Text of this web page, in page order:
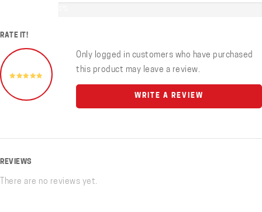
RATE IT!
Only logged in customers who have purchased
this product may leave a review.
WRITE A REVIEW
REVIEWS
There are no reviews yet.